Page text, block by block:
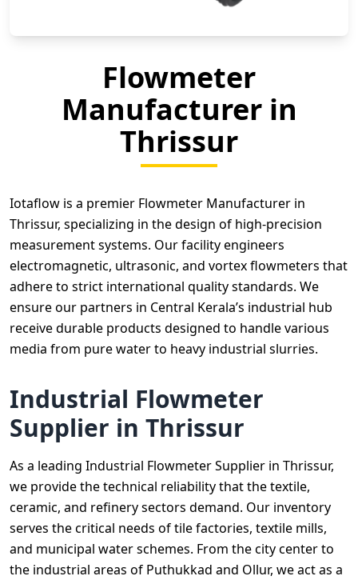
Flowmeter
Manufacturer in
Thrissur
Iotaflow is a premier Flowmeter Manufacturer in
Thrissur, specializing in the design of high-precision
measurement systems. Our facility engineers
electromagnetic, ultrasonic, and vortex flowmeters that
adhere to strict international quality standards. We
ensure our partners in Central Kerala’s industrial hub
receive durable products designed to handle various
media from pure water to heavy industrial slurries.
Industrial Flowmeter
Supplier in Thrissur
As a leading Industrial Flowmeter Supplier in Thrissur,
we provide the technical reliability that the textile,
ceramic, and refinery sectors demand. Our inventory
serves the critical needs of tile factories, textile mills,
and municipal water schemes. From the city center to
the industrial areas of Puthukkad and Ollur, we act as a